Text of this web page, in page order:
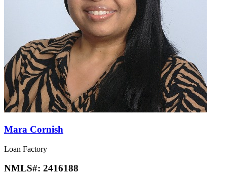
Mara Cornish
Loan Factory
NMLS#: 2416188